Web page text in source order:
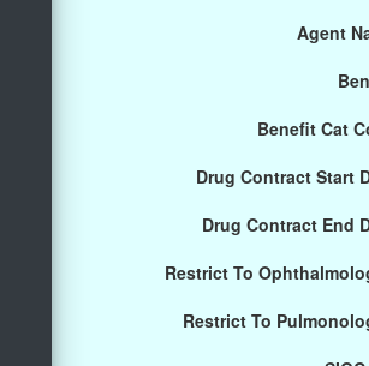
Agent
Benefit Cat
Drug Contract Start
Drug Contract End
Restrict To
Restrict To